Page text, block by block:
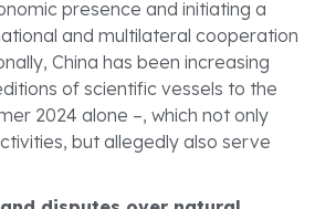
presence and initiating a
and multilateral cooperation
China has been increasing
of scientific vessels to the
2024 alone –, which not only
but allegedly also serve